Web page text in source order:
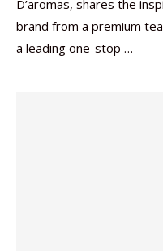
D’aromas, shares the
brand from a premium
a leading one-stop …